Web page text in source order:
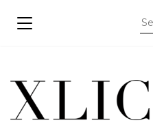
TOGGLE NAVIGATION